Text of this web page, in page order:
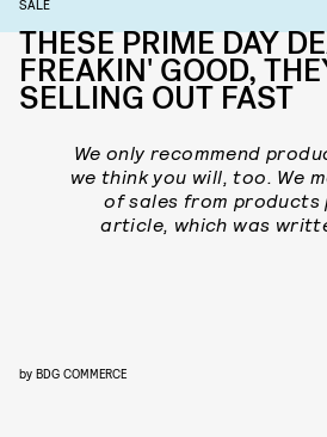
SALE
THESE PRIME DAY
FREAKIN' GOOD,
SELLING OUT FAST
We only recommend
we think you will, too. We
of sales from products
article, which was
by BDG COMMERCE